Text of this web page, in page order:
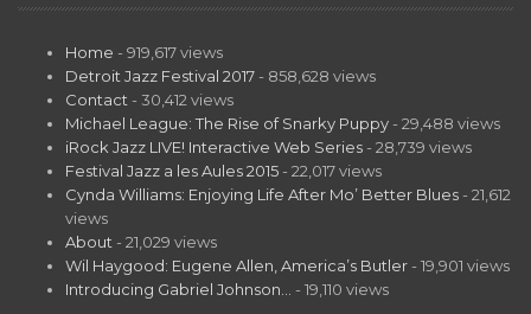
Home - 919,617 views
Detroit Jazz Festival 2017 - 858,628 views
Contact - 30,412 views
Michael League: The Rise of Snarky Puppy - 29,488 views
iRock Jazz LIVE! Interactive Web Series - 28,739 views
Festival Jazz a les Aules 2015 - 22,017 views
Cynda Williams: Enjoying Life After Mo’ Better Blues - 21,612
views
About - 21,029 views
Wil Haygood: Eugene Allen, America’s Butler - 19,901 views
Introducing Gabriel Johnson…
- 19,110 views